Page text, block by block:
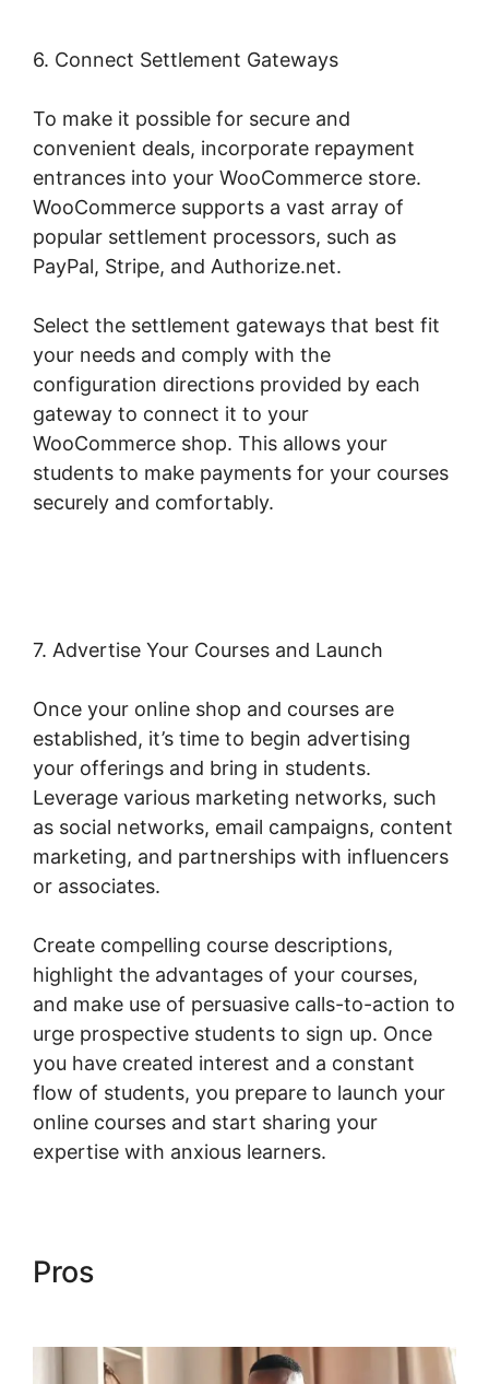
6. Connect Settlement Gateways
To make it possible for secure and
convenient deals, incorporate repayment
entrances into your WooCommerce store.
WooCommerce supports a vast array of
popular settlement processors, such as
PayPal, Stripe, and Authorize.net.
Select the settlement gateways that best fit
your needs and comply with the
configuration directions provided by each
gateway to connect it to your
WooCommerce shop. This allows your
students to make payments for your courses
securely and comfortably.
7. Advertise Your Courses and Launch
Once your online shop and courses are
established, it’s time to begin advertising
your offerings and bring in students.
Leverage various marketing networks, such
as social networks, email campaigns, content
marketing, and partnerships with influencers
or associates.
Create compelling course descriptions,
highlight the advantages of your courses,
and make use of persuasive calls-to-action to
urge prospective students to sign up. Once
you have created interest and a constant
flow of students, you prepare to launch your
online courses and start sharing your
expertise with anxious learners.
Pros